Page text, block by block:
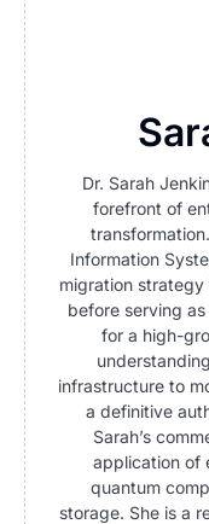
Dr. Sarah
forefront of
Information
migration strategy
before serving
for a high-
infrastructure to
a definitive
Sarah’s
application of
quantum
storage. She is a